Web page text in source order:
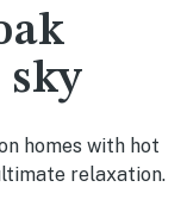
sky
homes with hot
relaxation.